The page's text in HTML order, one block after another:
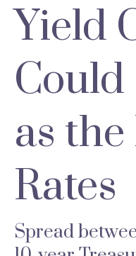
Yield
Could
as
Rates
Spread